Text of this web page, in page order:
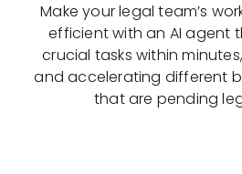
Make your legal team’s
efficient with an AI agent
crucial tasks within
and accelerating different
that are pending